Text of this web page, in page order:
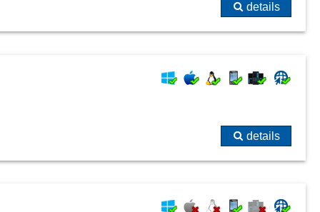
details
details